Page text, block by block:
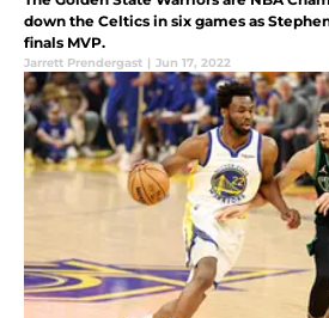
down the Celtics in six games as
finals MVP.
Jarrett Prendergast | Jun 17, 2022